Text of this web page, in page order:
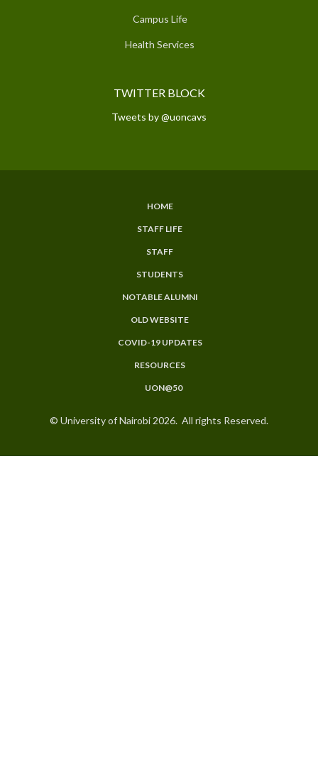
Campus Life
Health Services
TWITTER BLOCK
Tweets by @uoncavs
HOME
STAFF LIFE
STAFF
STUDENTS
NOTABLE ALUMNI
OLD WEBSITE
COVID-19 UPDATES
RESOURCES
UON@50
© University of Nairobi 2026. All rights Reserved.